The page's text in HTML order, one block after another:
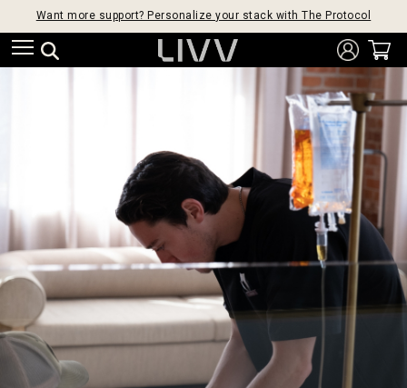
Want more support? Personalize your stack with The Protocol